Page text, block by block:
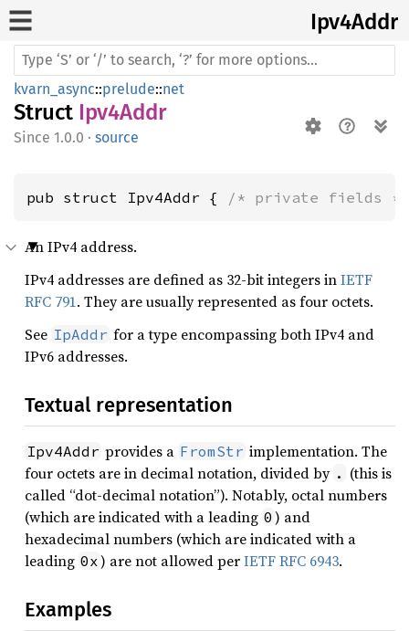
Ipv4Addr
kvarn_async::prelude::net
Struct Ipv4Addr
1.0.0 · source
pub struct Ipv4Addr { /* private fields */
An IPv4 address.
IPv4 addresses are defined as 32-bit integers inIETF
RFC 791. They are usually represented as four octets.
See IpAddr for a type encompassing both IPv4 and
IPv6 addresses.
Textual representation
Ipv4Addr provides a FromStr implementation. The
four octets are in decimal notation, divided by . (this is
called “dot-decimal notation”). Notably, octal numbers
(which are indicated with a leading 0 ) and
hexadecimal numbers (which are indicated with a
leading 0x) are not allowed perIETF RFC 6943.
Examples